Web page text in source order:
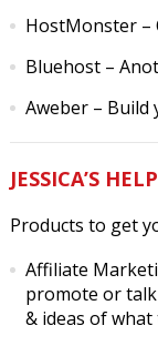
HostMonster–
Bluehost–
Aweber– Build
JESSICA’S
Products to get
Affiliate
promote or
& ideas of